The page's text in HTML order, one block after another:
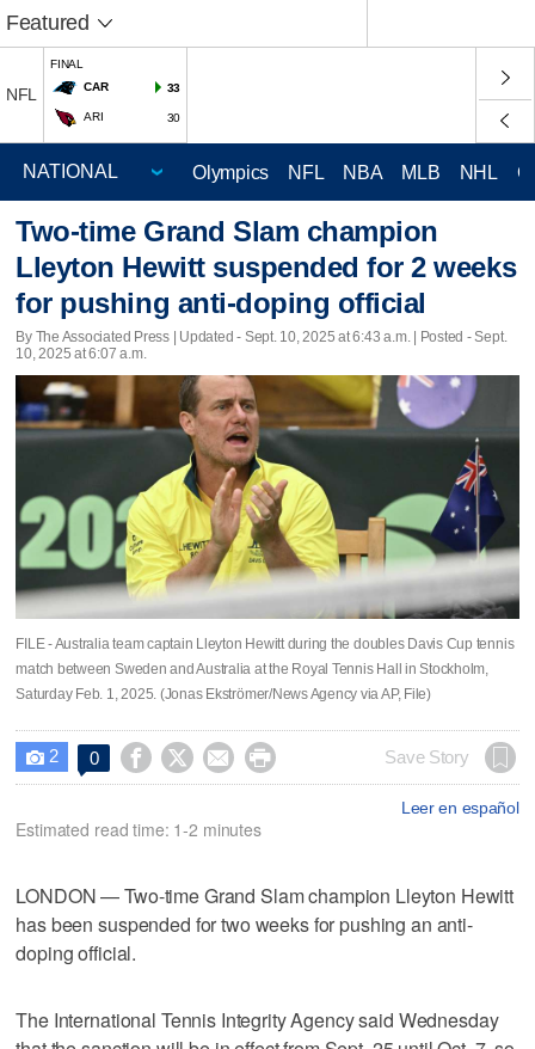
Featured
NFL
FINAL
CAR
33
ARI 30
Olympics NFL NBA MLB NHL
Two-time Grand Slam champion
Lleyton Hewitt suspended for 2 weeks
for pushing anti-doping official
By The Associated Press | Updated - Sept. 10, 2025 at 6:43 a.m. | Posted - Sept.
10, 2025 at 6:07 a.m.
FILE - Australia team captain Lleyton Hewitt during the doubles Davis Cup tennis
match between Sweden and Australia at the Royal Tennis Hall in Stockholm,
Saturday Feb. 1, 2025. (Jonas Ekströmer/News Agency via AP, File)
 2 0     Save Story
Leer en español
Estimated read time: 1-2 minutes
LONDON — Two-time Grand Slam champion Lleyton Hewitt
has been suspended for two weeks for pushing an anti-
doping official.
The International Tennis Integrity Agency said Wednesday